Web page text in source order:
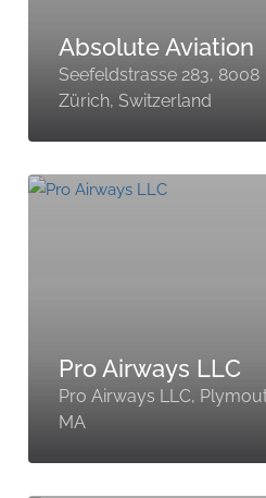
Absolute Aviation
Seefeldstrasse 283, 8008
Zürich, Switzerland
Pro Airways LLC
Pro Airways LLC,
MA